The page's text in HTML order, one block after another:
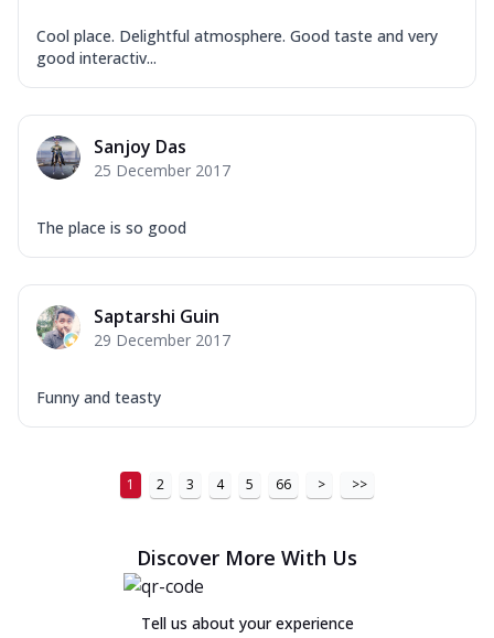
Cool place. Delightful atmosphere. Good taste and very
good interactiv...
Sanjoy Das
25 December 2017
The place is so good
Saptarshi Guin
29 December 2017
Funny and teasty
1 2 3 4 5 66 > >>
Discover More With Us
Tell us about your experience